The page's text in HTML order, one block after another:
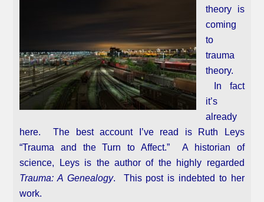
theory is
coming
to
trauma
theory.
In fact
it’s
already
here. The best account I’ve read is Ruth Leys
“Trauma and the Turn to Affect.” A historian of
science, Leys is the author of the highly regarded
Trauma: A Genealogy. This post is indebted to her
work.